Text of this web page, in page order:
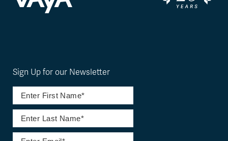
Sign Up for our Newsletter